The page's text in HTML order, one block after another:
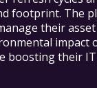
footprint. The
their
impact
boosting their